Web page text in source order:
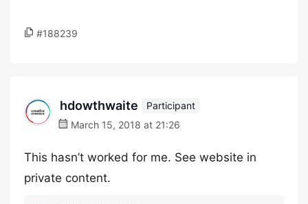
#188239
hdowthwaite
Participant
March 15, 2018 at 21:26
This hasn’t worked for me. See website in
private content.